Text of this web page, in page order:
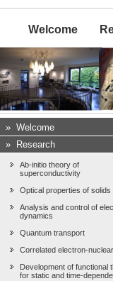
Welcome
» Welcome
»
Research
Ab-initio theory of
superconductivity
Optical properties of solids
Analysis and control of
dynamics
Quantum transport
Correlated electron-
Development of functional
for static and time-